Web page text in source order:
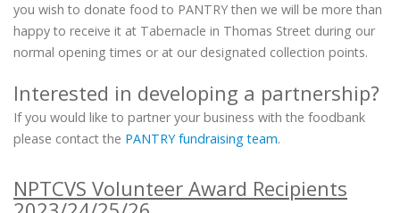
you wish to donate food to PANTRY then we will be more than
happy to receive it at Tabernacle in Thomas Street during our
normal opening times or at our designated collection points.
Interested in developing a partnership?
If you would like to partner your business with the foodbank
please contact the PANTRY fundraising team.
NPTCVS Volunteer Award Recipients